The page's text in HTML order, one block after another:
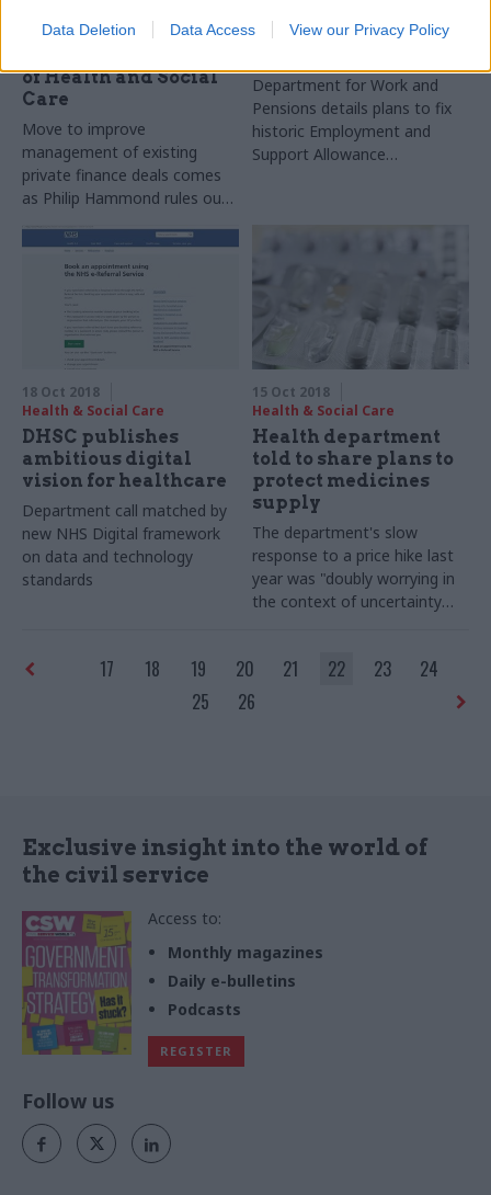
Data Deletion Data Access View our Privacy Policy
practice centre to be
of Health and Social
Care
Move to improve
management of existing
private finance deals comes
as Philip Hammond rules out
to fix £1.7bn benefits
Department for Work and
Pensions details plans to fix
historic Employment and
Support Allowance
18 Oct 2018
Health & Social Care
DHSC publishes
ambitious digital
vision for healthcare
Department call matched by
new NHS Digital framework
on data and technology
standards
15 Oct 2018
Health & Social Care
Health department
told to share plans to
protect medicines
supply
The department's slow
response to a price hike last
year was "doubly worrying in
the context of uncertainty
Hillier said
17 18 19 20 21 22 23
24
25
26
Exclusive insight into the world of
the civil service
Access to:
Monthly magazines
Daily e-bulletins
Podcasts
REGISTER
Follow us